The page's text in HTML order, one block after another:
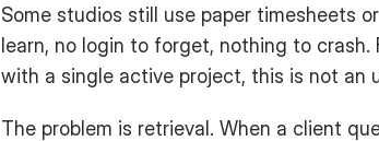
Some studios still use paper timesheets
learn, no login to forget, nothing to
with a single active project, this is not an
The problem is retrieval. When a client